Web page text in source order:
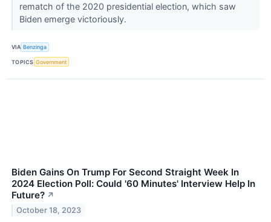
rematch of the 2020 presidential election, which saw
Biden emerge victoriously.
VIA Benzinga
TOPICS Government
Biden Gains On Trump For Second Straight Week In
2024 Election Poll: Could '60 Minutes' Interview Help In
Future? ↗
October 18, 2023